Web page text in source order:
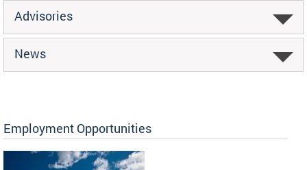
Advisories
News
Employment Opportunities